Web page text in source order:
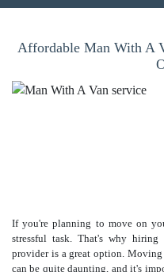
Affordable Man With A
If you're planning to move on
stressful task. That's why
provider is a great option.
can be quite daunting, and it's